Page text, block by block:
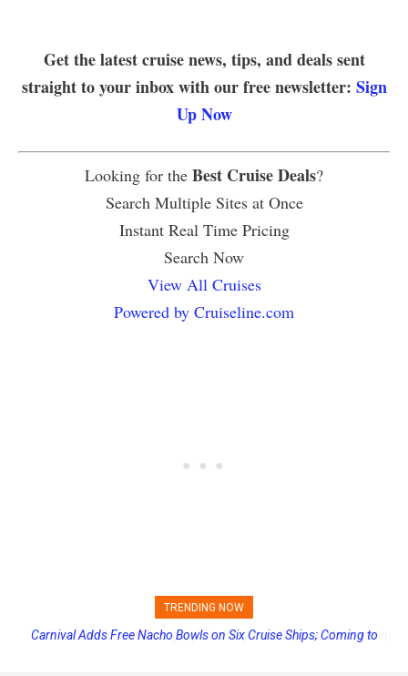
Get the latest cruise news, tips, and deals sent
straight to your inbox with our free newsletter: Sign
Up Now
Looking for the Best Cruise Deals?
Search Multiple Sites at Once
Instant Real Time Pricing
Search Now
View All Cruises
Powered by Cruiseline.com
TRENDING NOW
Princess Cruises Changing Final Payment Dates and Increasing